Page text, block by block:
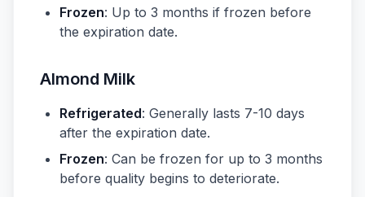
Frozen: Up to 3 months if frozen before
the expiration date.
Almond Milk
Refrigerated: Generally lasts 7-10 days
after the expiration date.
Frozen: Can be frozen for up to 3 months
before quality begins to deteriorate.